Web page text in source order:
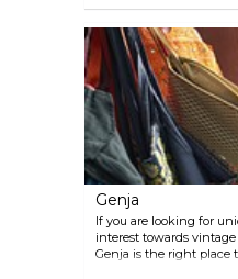
Genja
If you are looking for
interest towards
Genja is the right place
Giuseppina Pecci, is